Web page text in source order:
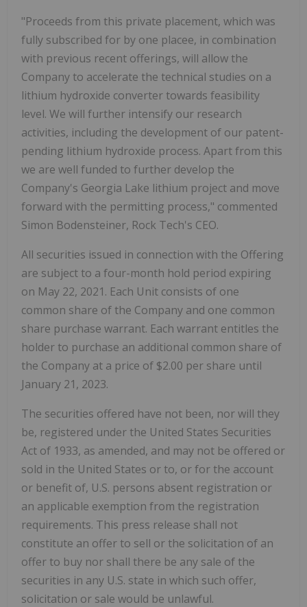
"Proceeds from this private placement, which was
fully subscribed for by one placee, in combination
with previous recent offerings, will allow the
Company to accelerate the technical studies on a
lithium hydroxide converter towards feasibility
level. We will further intensify our research
activities, including the development of our patent-
pending lithium hydroxide process. Apart from this
we are well funded to further develop the
Company's Georgia Lake lithium project and move
forward with the permitting process," commented
Simon Bodensteiner, Rock Tech's CEO.
All securities issued in connection with the Offering
are subject to a four-month hold period expiring
on May 22, 2021. Each Unit consists of one
common share of the Company and one common
share purchase warrant. Each warrant entitles the
holder to purchase an additional common share of
the Company at a price of $2.00 per share until
January 21, 2023.
The securities offered have not been, nor will they
be, registered under the United States Securities
Act of 1933, as amended, and may not be offered or
sold in the United States or to, or for the account
or benefit of, U.S. persons absent registration or
an applicable exemption from the registration
requirements. This press release shall not
constitute an offer to sell or the solicitation of an
offer to buy nor shall there be any sale of the
securities in any U.S. state in which such offer,
solicitation or sale would be unlawful.